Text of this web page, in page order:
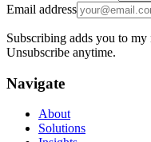
Email address
Subscribing adds you to
Unsubscribe anytime.
Navigate
About
Solutions